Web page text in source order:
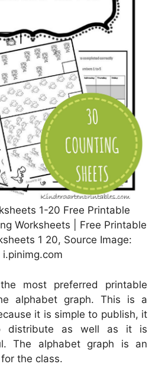
1-20 Free Printable
Worksheets | Free Printable
1 20, Source Image:
i.pinimg.com
most preferred printable
alphabet graph. This is a
it is simple to publish, it
distribute as well as it is
The alphabet graph is an
the class.